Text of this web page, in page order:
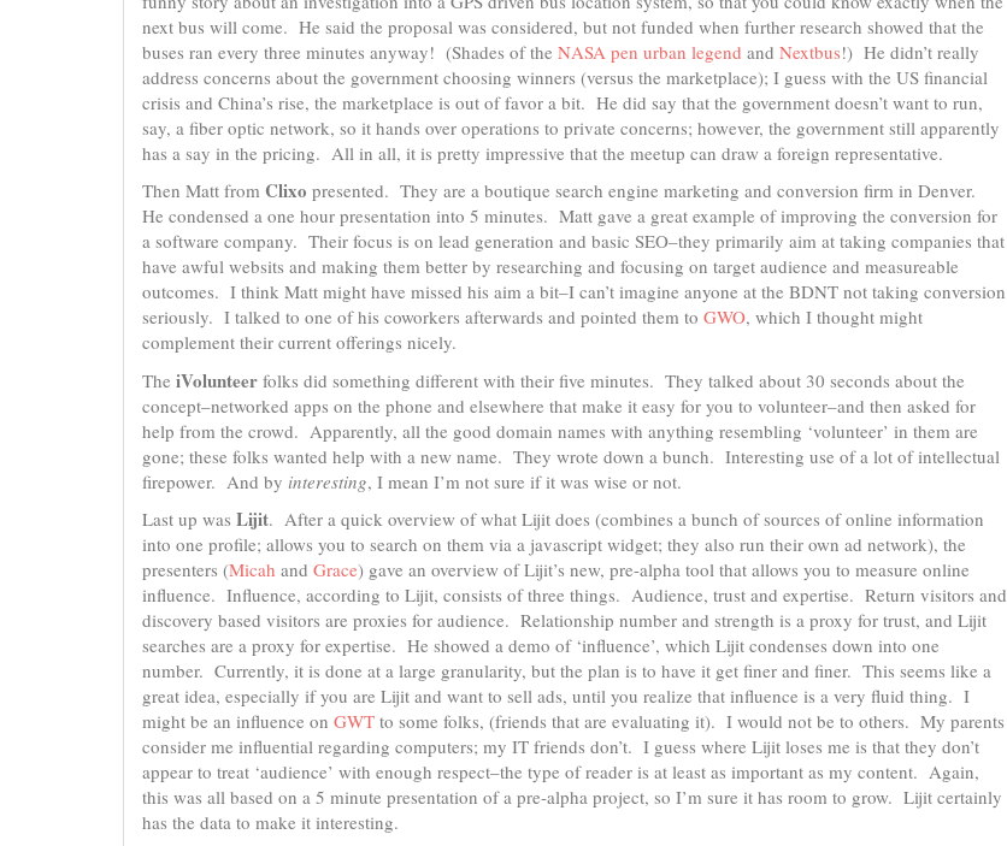
next bus will come. He said the proposal was considered, but not funded when further research showed that the
buses ran every three minutes anyway! (Shades of the NASA pen urban legend and Nextbus!) He didn’t really
address concerns about the government choosing winners (versus the marketplace); I guess with the US financial
crisis and China’s rise, the marketplace is out of favor a bit. He did say that the government doesn’t want to run,
say, a fiber optic network, so it hands over operations to private concerns; however, the government still apparently
has a say in the pricing. All in all, it is pretty impressive that the meetup can draw a foreign representative.
Then Matt from Clixo presented. They are a boutique search engine marketing and conversion firm in Denver.
He condensed a one hour presentation into 5 minutes. Matt gave a great example of improving the conversion for
a software company. Their focus is on lead generation and basic SEO–they primarily aim at taking companies that
have awful websits and making them better by researching and focusing on target audience and measureable
outcomes. I think Matt might have missed his aim a bit–I can’t imagine anyone at the BDNT not taking conversion
seriously. I talked to one of his coworkers afterwards and pointed them to GWO, which I thought might
complement their current offerings nicely.
The iVolunteer folks did something different with their five minutes. They talked about 30 seconds about the
concept–networked apps on the phone and elsewhere that make it easy for you to volunteer–and then asked for
help from the crowd. Apparently, all the good domain names with anything resembling ‘volunteer’ in them are
gone; these folks wanted help with a new name. They wrote down a bunch. Interesting use of a lot of intellectual
firepower. And by interesting, I mean I’m not sure if it was wise or not.
Last up was Lijit. After a quick overview of what Lijit does (combines a bunch of sources of online information
into one profile; allows you to search on them via a javascript widget; they also run their own ad network), the
presenters (Micah and Grace) gave an overview of Lijit’s new, pre-alpha tool that allows you to measure online
influence. Influence, according to Lijit, consists of three things. Audience, trust and expertise. Return visitors and
discovery based visitors are proxies for audience. Relationship number and strength is a proxy for trust, and Lijit
searches are a proxy for expertise. He showed a demo of ‘influence’, which Lijit condenses down into one
number. Currently, it is done at a large granularity, but the plan is to have it get finer and finer. This seems like a
great idea, especially if you are Lijit and want to sell ads, until you realize that influence is a very fluid thing. I
might be an influence on GWT to some folks, (friends that are evaluating it). I would not be to others. My parents
consider me influential regarding computers; my IT friends don’t. I guess where Lijit loses me is that they don’t
appear to treat ‘audience’ with enough respect–the type of reader is at least as important as my content. Again,
this was all based on a 5 minute presentation of a pre-alpha project, so I’m sure it has room to grow. Lijit certainly
has the data to make it interesting.